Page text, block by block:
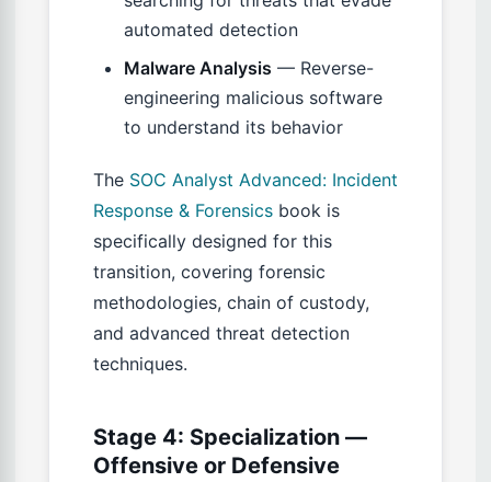
automated detection
Malware Analysis — Reverse-
engineering malicious software
to understand its behavior
The SOC Analyst Advanced: Incident
Response & Forensics book is
specifically designed for this
transition, covering forensic
methodologies, chain of custody,
and advanced threat detection
techniques.
Stage 4: Specialization —
Offensive or Defensive